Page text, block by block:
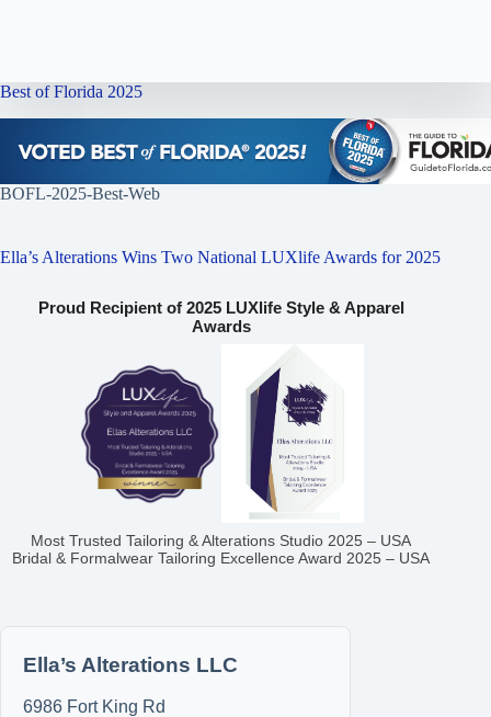
Best of Florida 2025
BOFL-2025-Best-Web
Ella’s Alterations Wins Two National LUXlife Awards for 2025
Proud Recipient of 2025 LUXlife Style & Apparel
Awards
Most Trusted Tailoring & Alterations Studio 2025 – USA
Bridal & Formalwear Tailoring Excellence Award 2025 – USA
Ella’s Alterations LLC
6986 Fort King Rd